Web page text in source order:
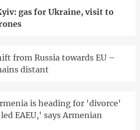
gas for Ukraine, visit to
from Russia towards EU –
distant
is heading for 'divorce'
EAEU,' says Armenian